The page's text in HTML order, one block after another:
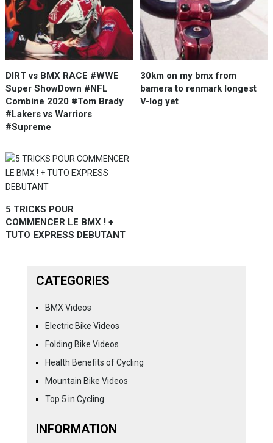
DIRT vs BMX RACE #WWE
Super ShowDown #NFL
Combine 2020 #Tom Brady
#Lakers vs Warriors
#Supreme
30km on my bmx from
bamera to renmark longest
V-log yet
5 TRICKS POUR
COMMENCER LE BMX ! +
TUTO EXPRESS DEBUTANT
CATEGORIES
BMX Videos
Electric Bike Videos
Folding Bike Videos
Health Benefits of Cycling
Mountain Bike Videos
Top 5 in Cycling
INFORMATION